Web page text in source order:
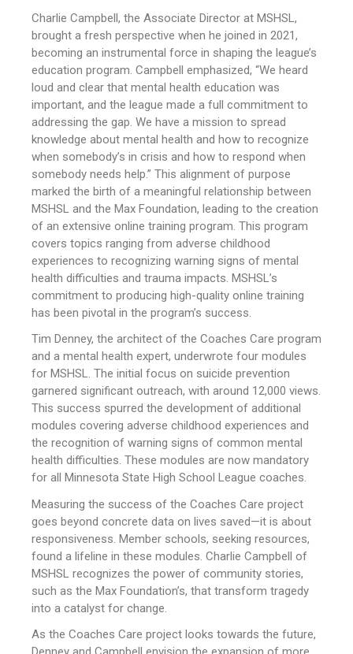
Charlie Campbell, the Associate Director at MSHSL,
brought a fresh perspective when he joined in 2021,
becoming an instrumental force in shaping the league’s
education program. Campbell emphasized, “We heard
loud and clear that mental health education was
important, and the league made a full commitment to
addressing the gap. We have a mission to spread
knowledge about mental health and how to recognize
when somebody’s in crisis and how to respond when
somebody needs help.” This alignment of purpose
marked the birth of a meaningful relationship between
MSHSL and the Max Foundation, leading to the creation
of an extensive online training program. This program
covers topics ranging from adverse childhood
experiences to recognizing warning signs of mental
health difficulties and trauma impacts. MSHSL’s
commitment to producing high-quality online training
has been pivotal in the program’s success.
Tim Denney, the architect of the Coaches Care program
and a mental health expert, underwrote four modules
for MSHSL. The initial focus on suicide prevention
garnered significant outreach, with around 12,000 views.
This success spurred the development of additional
modules covering adverse childhood experiences and
the recognition of warning signs of common mental
health difficulties. These modules are now mandatory
for all Minnesota State High School League coaches.
Measuring the success of the Coaches Care project
goes beyond concrete data on lives saved—it is about
responsiveness. Member schools, seeking resources,
found a lifeline in these modules. Charlie Campbell of
MSHSL recognizes the power of community stories,
such as the Max Foundation’s, that transform tragedy
into a catalyst for change.
As the Coaches Care project looks towards the future,